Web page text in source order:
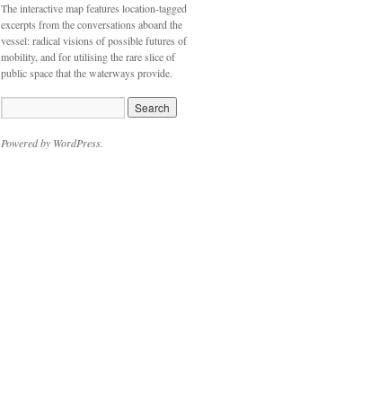
The interactive map features location-tagged
excerpts from the conversations aboard the
vessel: radical visions of possible futures of
mobility, and for utilising the rare slice of
public space that the waterways provide.
Powered by WordPress.